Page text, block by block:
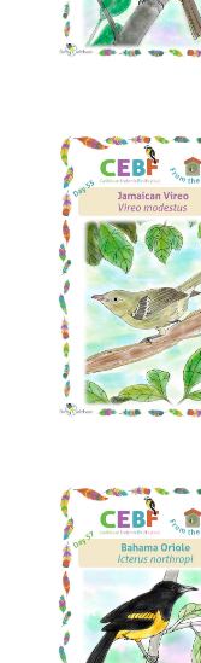
Read More
Read More